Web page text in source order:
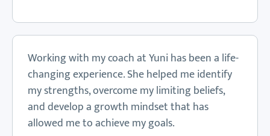
Working with my coach at Yuni has been a life-
changing experience. She helped me identify
my strengths, overcome my limiting beliefs,
and develop a growth mindset that has
allowed me to achieve my goals.